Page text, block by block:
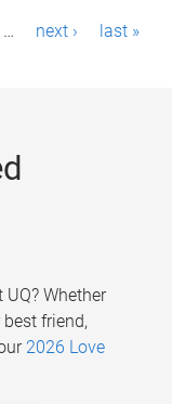
… next › last »
Whether
friend,
2026 Love